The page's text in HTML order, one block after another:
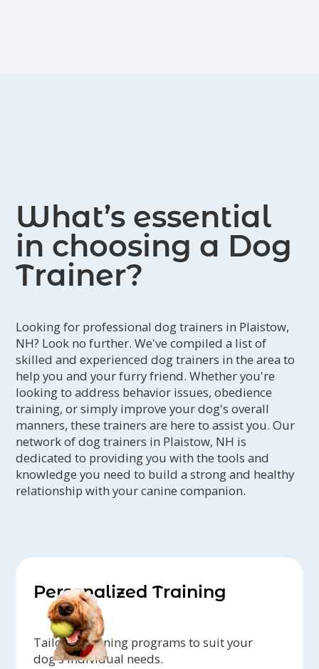
What’s essential
in choosing a Dog
Trainer?
Looking for professional dog trainers in Plaistow,
NH? Look no further. We've compiled a list of
skilled and experienced dog trainers in the area to
help you and your furry friend. Whether you're
looking to address behavior issues, obedience
training, or simply improve your dog's overall
manners, these trainers are here to assist you. Our
network of dog trainers in Plaistow, NH is
dedicated to providing you with the tools and
knowledge you need to build a strong and healthy
relationship with your canine companion.
Personalized Training
Tailored training programs to suit your
dog's individual needs.